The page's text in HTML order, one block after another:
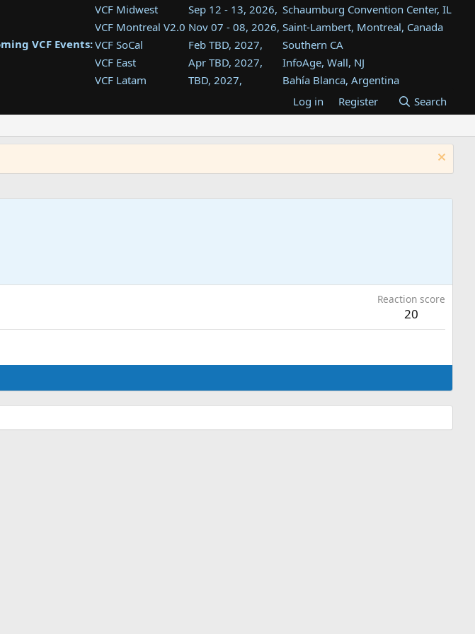
VCF Events:
VCF Midwest Sep 12 - 13, 2026, Schaumburg Convention Center, IL
VCF Montreal V2.0 Nov 07 - 08, 2026, Saint-Lambert, Montreal, Canada
VCF SoCal
Feb TBD, 2027,
Southern CA
VCF East
Apr TBD, 2027,
InfoAge, Wall, NJ
VCF Latam
TBD, 2027,
Bahía Blanca, Argentina
Tukwila, WA
VCF Southwest
TBD, 2027,
Westin Dallas Fort Worth Airport
VCF Southeast
Aug TBD, 2027,
Atlanta, GA
Log in Register Search
Reaction score
20